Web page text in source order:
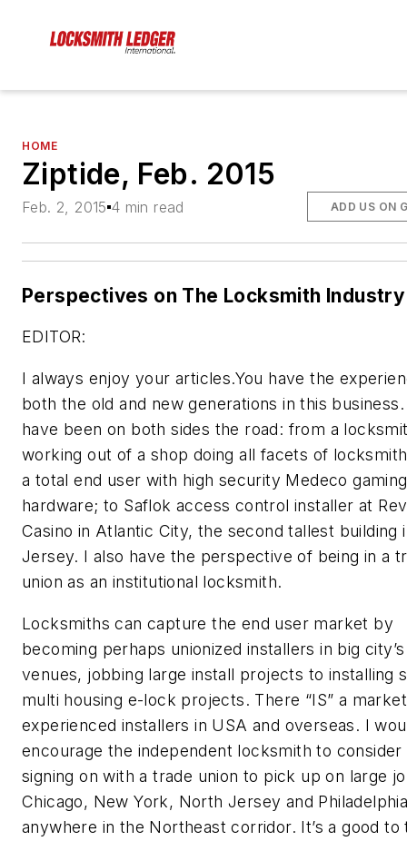
HOME
Ziptide, Feb. 2015
Feb. 2, 2015 4 min read ADD US ON
Perspectives on The Locksmith Industry
EDITOR:
I always enjoy your articles.You have the
both the old and new generations in this
have been on both sides the road: from a
working out of a shop doing all facets of
a total end user with high security Medeco gaming
hardware; to Saflok access control installer at
Casino in Atlantic City, the second tallest building
Jersey. I also have the perspective of being in a
union as an institutional locksmith.
Locksmiths can capture the end user market by
becoming perhaps unionized installers in big city’s
venues, jobbing large install projects to installing
multi housing e-lock projects. There “IS” a
experienced installers in USA and overseas. I
encourage the independent locksmith to consider
signing on with a trade union to pick up on large
Chicago, New York, North Jersey and
anywhere in the Northeast corridor. It’s a good to